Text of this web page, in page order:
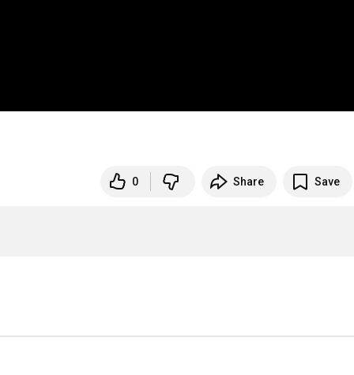
0 Share Save